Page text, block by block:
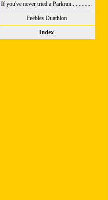
If you've never tried a Parkrun..............
Peebles Duathlon
Index